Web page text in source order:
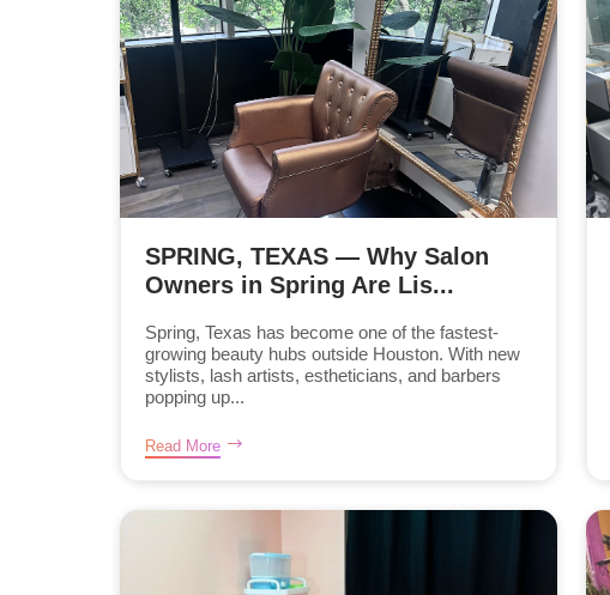
SPRING, TEXAS — Why Salon
Owners in Spring Are Lis...
Spring, Texas has become one of the fastest-
growing beauty hubs outside Houston. With new
stylists, lash artists, estheticians, and barbers
popping up...
Read More